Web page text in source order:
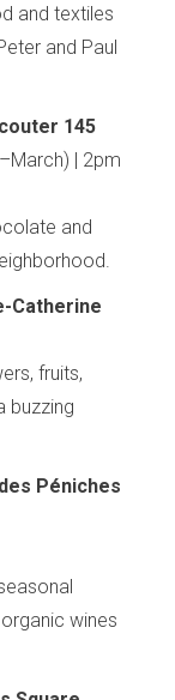
and textiles
and Paul
145
| 2pm
and
Catherine
fruits,
buzzing
Péniches
wines